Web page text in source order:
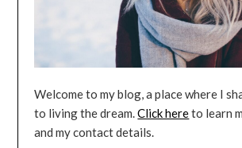
Welcome to my blog, a place where I
to living the dream.Click hereto learn
and my contact details.